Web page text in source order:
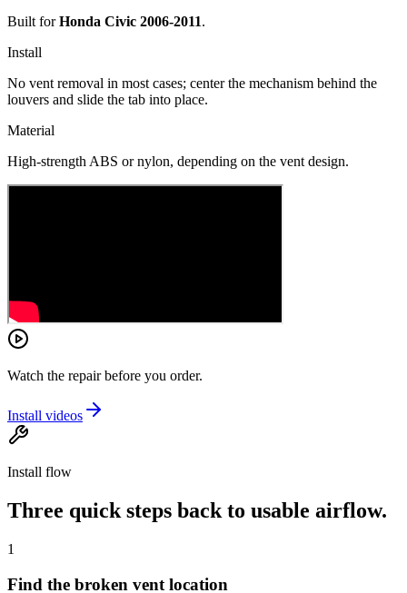
Built forHonda Civic 2006-2011.
Install
No vent removal in most cases; center the mechanism behind the
louvers and slide the tab into place.
Material
High-strength ABS or nylon, depending on the vent design.
Watch the repair before you order.
Install videos
Install flow
Three quick steps back to usable airflow.
1
Find the broken vent location